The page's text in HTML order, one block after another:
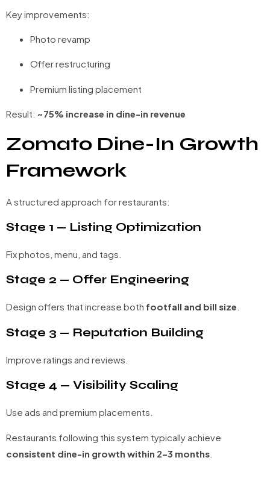
Key improvements:
Photo revamp
Offer restructuring
Premium listing placement
Result: ~75% increase in dine-in revenue
Zomato Dine-In Growth
Framework
A structured approach for restaurants:
Stage 1 — Listing Optimization
Fix photos, menu, and tags.
Stage 2 — Offer Engineering
Design offers that increase both footfall and bill size
Stage 3 — Reputation Building
Improve ratings and reviews.
Stage 4 — Visibility Scaling
Use ads and premium placements.
Restaurants following this system typically achieve
consistent dine-in growth within 2–3 months